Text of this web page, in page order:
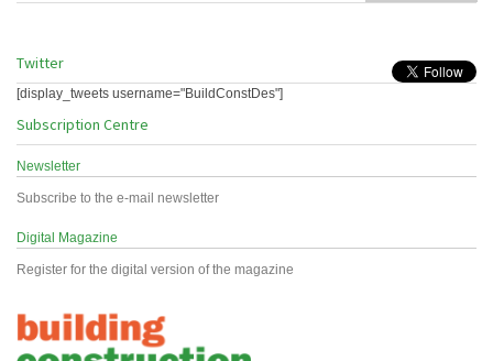
Twitter
[display_tweets username="BuildConstDes"]
Subscription Centre
Newsletter
Subscribe to the e-mail newsletter
Digital Magazine
Register for the digital version of the magazine